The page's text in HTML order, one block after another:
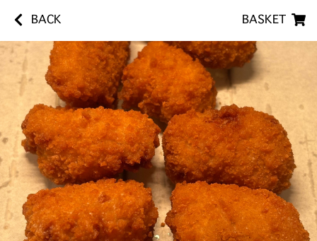
BACK BASKET